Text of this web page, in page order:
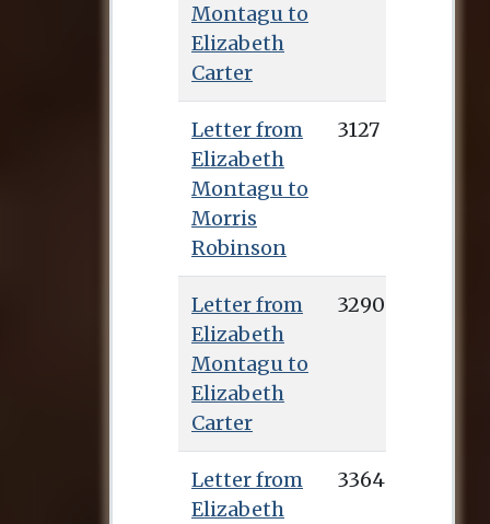
Montagu to
Elizabeth
Carter
Letter from
Elizabeth
Montagu to
Morris
Robinson
3127
Letter from
Elizabeth
Montagu to
Elizabeth
Carter
3290
Letter from
Elizabeth
3364